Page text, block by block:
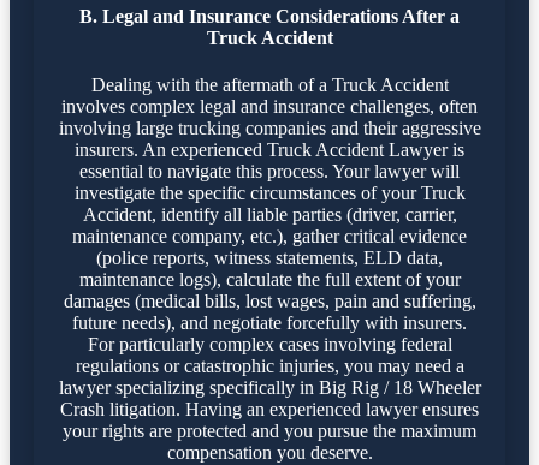
B. Legal and Insurance Considerations After a
Truck Accident
Dealing with the aftermath of a Truck Accident
involves complex legal and insurance challenges, often
involving large trucking companies and their aggressive
insurers. An experienced Truck Accident Lawyer is
essential to navigate this process. Your lawyer will
investigate the specific circumstances of your Truck
Accident, identify all liable parties (driver, carrier,
maintenance company, etc.), gather critical evidence
(police reports, witness statements, ELD data,
maintenance logs), calculate the full extent of your
damages (medical bills, lost wages, pain and suffering,
future needs), and negotiate forcefully with insurers.
For particularly complex cases involving federal
regulations or catastrophic injuries, you may need a
lawyer specializing specifically in Big Rig / 18 Wheeler
Crash litigation. Having an experienced lawyer ensures
your rights are protected and you pursue the maximum
compensation you deserve.